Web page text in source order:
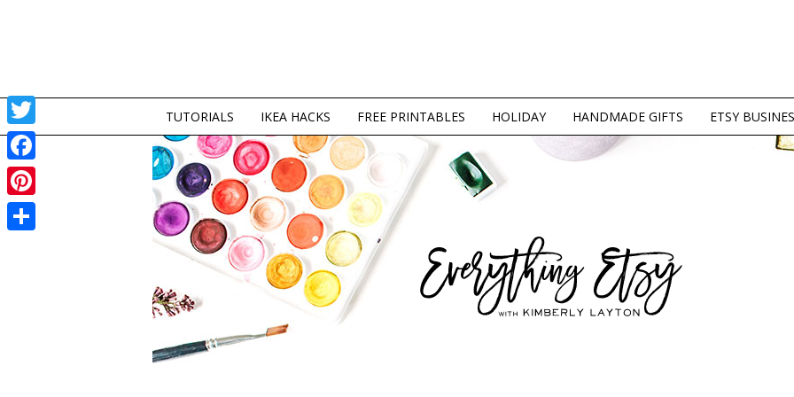
TUTORIALS IKEA HACKS FREE PRINTABLES HOLIDAY HANDMADE GIFTS ETSY
Twitter
Facebook
Pinterest